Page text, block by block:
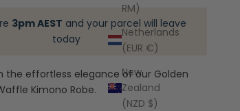
RM)
Netherlands
(EUR €)
New
Zealand
(NZD $)
3pm AEST and your parcel will leave
today
the effortless elegance of our Golden
Kimono Robe.